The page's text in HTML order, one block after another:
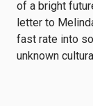
of a bright
letter to
fast rate into
unknown